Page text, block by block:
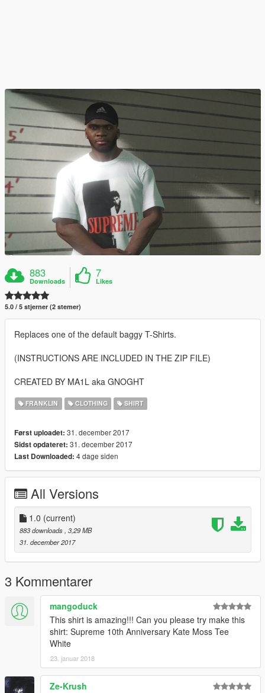
883
Downloads
7
Likes
5.0 / 5 stjerner (2 stemer)
Replaces one of the default baggy T-Shirts.
(INSTRUCTIONS ARE INCLUDED IN THE ZIP FILE)
CREATED BY MA1L aka GNOGHT
FRANKLIN CLOTHING SHIRT
Først uploadet: 31. december 2017
Sidst opdateret: 31. december 2017
Last Downloaded: 4 dage siden
All Versions
1.0 (current)
883 downloads, 3,29 MB
31. december 2017
3 Kommentarer
mangoduck
This shirt is amazing!!! Can you please try make this
shirt: Supreme 10th Anniversary Kate Moss Tee
White
23. januar 2018
Ze-Krush